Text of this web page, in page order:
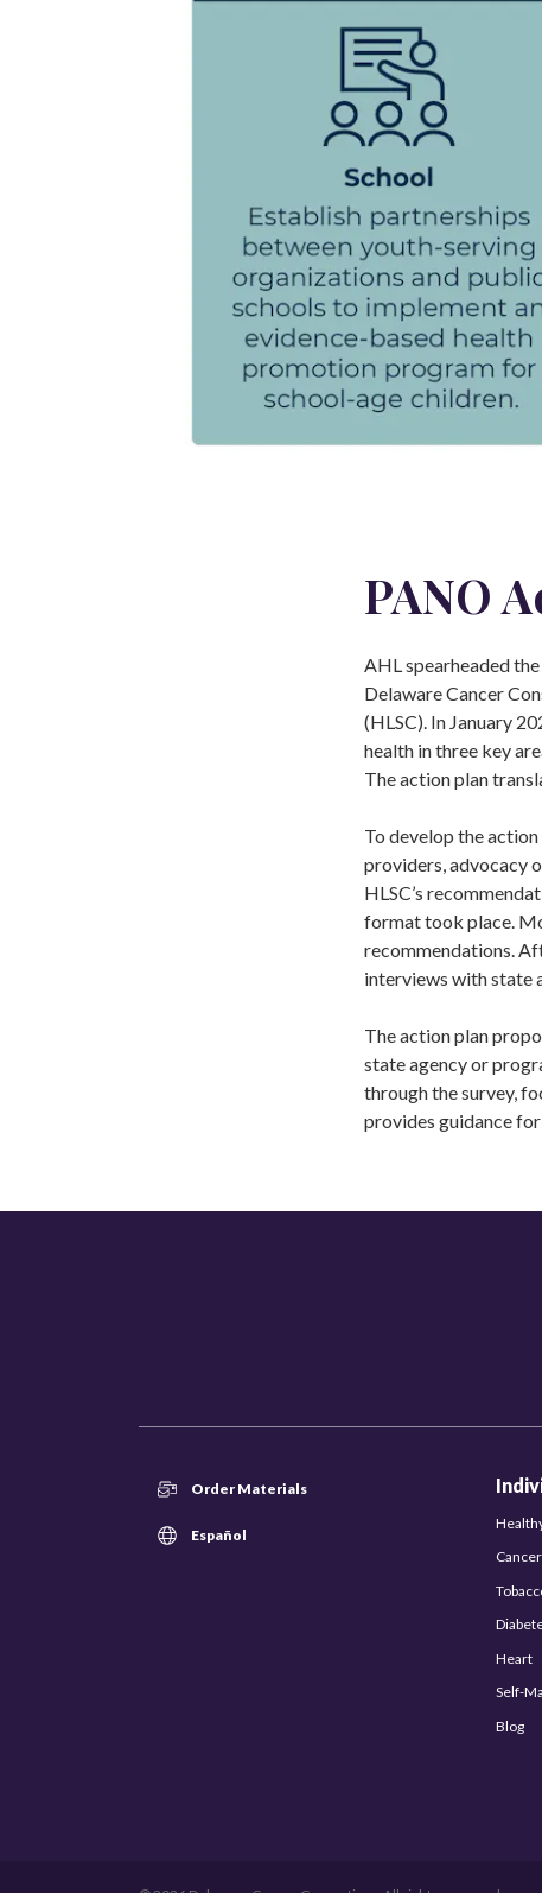
PANO
AHL spearheaded
Delaware Cancer
(HLSC). In January
health in three key
The action plan
To develop the
providers, advocacy
HLSC’s
format took place.
recommendations.
interviews with state
The action plan
state agency or
through the survey,
provides guidance
Order Materials
Español
Cancer
Heart
Self-
Blog